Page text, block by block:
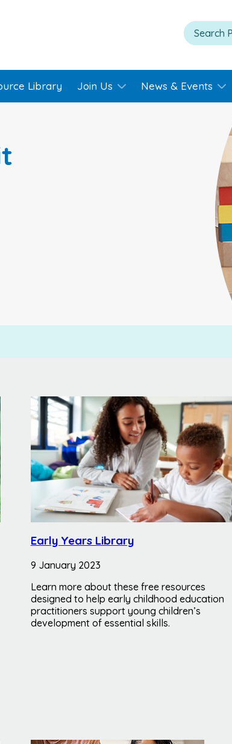
Library Join Us News & Events
Early Years Library
9 January 2023
Learn more about these free resources
designed to help early childhood education
practitioners support young children’s
development of essential skills.